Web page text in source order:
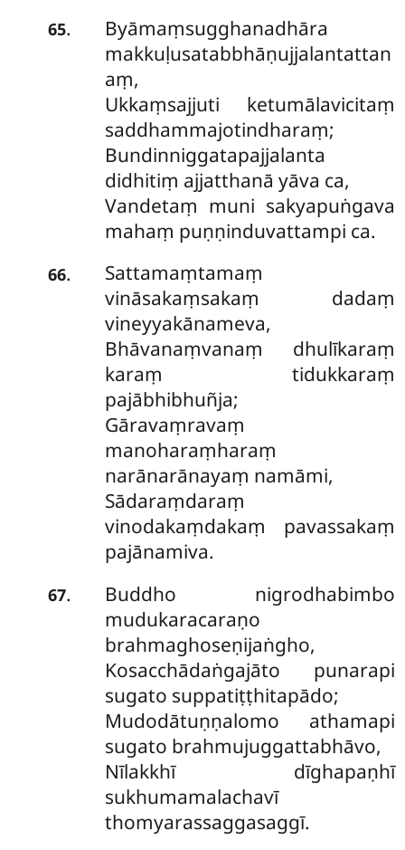
65.
Byāmaṃsugghanadhāra
makkuḷusatabbhāṇujjalantattan
aṃ,
Ukkaṃsajjuti ketumālavicitaṃ
saddhammajotindharaṃ;
Bundinniggatapajjalanta
didhitiṃ ajjatthanā yāva ca,
Vandetaṃ muni sakyapuṅgava
mahaṃ puṇṇinduvattampi ca.
66.
Sattamaṃtamaṃ
vināsakaṃsakaṃ dadaṃ
vineyyakānameva,
Bhāvanaṃvanaṃ dhulīkaraṃ
karaṃ tidukkaraṃ
pajābhibhuñja;
Gāravaṃravaṃ
manoharaṃharaṃ
narānarānayaṃ namāmi,
Sādaraṃdaraṃ
vinodakaṃdakaṃ pavassakaṃ
pajānamiva.
67.
Buddho nigrodhabimbo
mudukaracaraṇo
brahmaghoseṇijaṅgho,
Kosacchādaṅgajāto punarapi
sugato suppatiṭṭhitapādo;
Mudodātuṇṇalomo athamapi
sugato brahmujuggattabhāvo,
Nīlakkhī dīghapaṇhī
sukhumamalachavī
thomyarassaggasaggī.